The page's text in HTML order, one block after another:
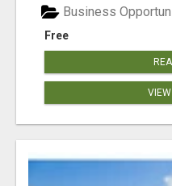
Free
Business